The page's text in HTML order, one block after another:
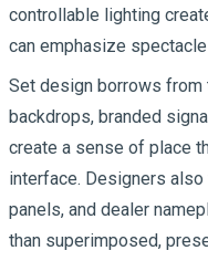
controllable lighting
can emphasize
Set design borrows
backdrops, branded
create a sense of place
interface. Designers
panels, and dealer
than superimposed,